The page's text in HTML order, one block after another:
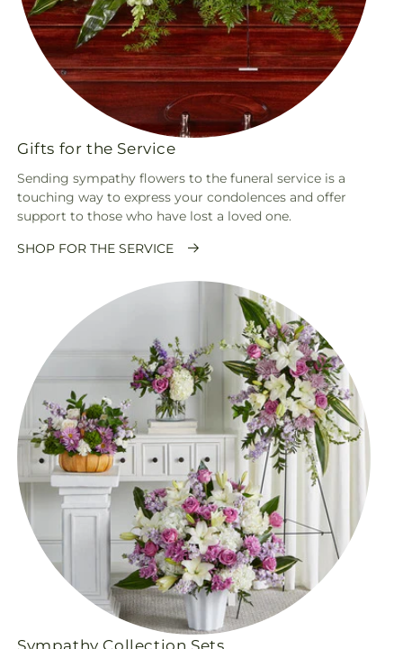
Gifts for the Service
Sending sympathy flowers to the funeral service is a
touching way to express your condolences and offer
support to those who have lost a loved one.
SHOP FOR THE SERVICE